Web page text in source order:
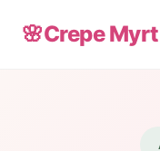
🌸Crepe